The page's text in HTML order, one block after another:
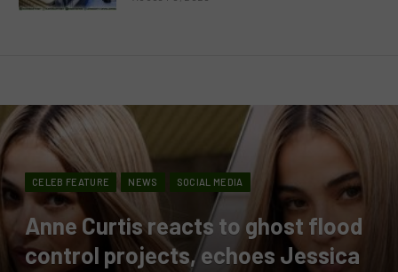
CELEB FEATURE NEWS SOCIAL MEDIA
Anne Curtis reacts to ghost flood
control projects, echoes Jessica